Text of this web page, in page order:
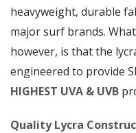
heavyweight, durable
major surf brands.
however, is that the
engineered to provide
HIGHEST UVA & UVB
Quality Lycra